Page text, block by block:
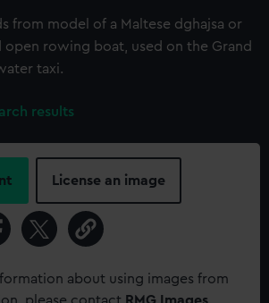
from model of a Maltese dghajsa or
open rowing boat, used on the Grand
taxi.
results
License an image
about using images from